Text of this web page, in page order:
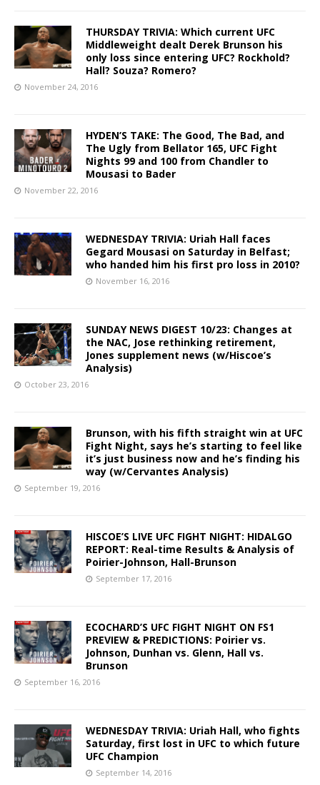
THURSDAY TRIVIA: Which current UFC
Middleweight dealt Derek Brunson his
only loss since entering UFC? Rockhold?
Hall? Souza? Romero?
November 24, 2016
HYDEN’S TAKE: The Good, The Bad, and
The Ugly from Bellator 165, UFC Fight
Nights 99 and 100 from Chandler to
Mousasi to Bader
November 22, 2016
WEDNESDAY TRIVIA: Uriah Hall faces
Gegard Mousasi on Saturday in Belfast;
who handed him his first pro loss in 2010?
November 16, 2016
SUNDAY NEWS DIGEST 10/23: Changes at
the NAC, Jose rethinking retirement,
Jones supplement news (w/Hiscoe’s
Analysis)
October 23, 2016
Brunson, with his fifth straight win at UFC
Fight Night, says he’s starting to feel like
it’s just business now and he’s finding his
way (w/Cervantes Analysis)
September 19, 2016
HISCOE’S LIVE UFC FIGHT NIGHT: HIDALGO
REPORT: Real-time Results & Analysis of
Poirier-Johnson, Hall-Brunson
September 17, 2016
ECOCHARD’S UFC FIGHT NIGHT ON FS1
PREVIEW & PREDICTIONS: Poirier vs.
Johnson, Dunhan vs. Glenn, Hall vs.
Brunson
September 16, 2016
WEDNESDAY TRIVIA: Uriah Hall, who fights
Saturday, first lost in UFC to which future
UFC Champion
September 14, 2016